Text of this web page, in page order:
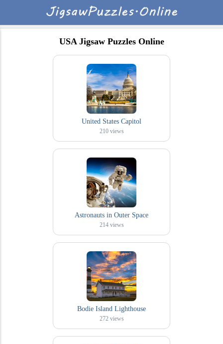
USA Jigsaw Puzzles Online
United States Capitol
210 views
Astronauts in Outer Space
214 views
Bodie Island Lighthouse
272 views